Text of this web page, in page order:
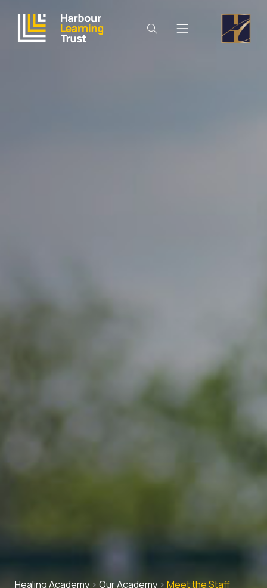
Healing Academy > Our Academy > Meet the Staff